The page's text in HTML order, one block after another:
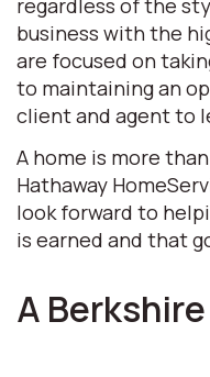
regardless of the
business with the
are focused on
to maintaining an
client and agent to
A home is more
Hathaway
look forward to
is earned and that
A